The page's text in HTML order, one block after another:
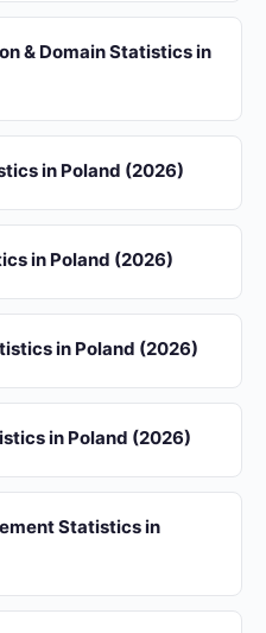
& Domain Statistics in
in Poland (2026)
in Poland (2026)
in Poland (2026)
in Poland (2026)
Statistics in